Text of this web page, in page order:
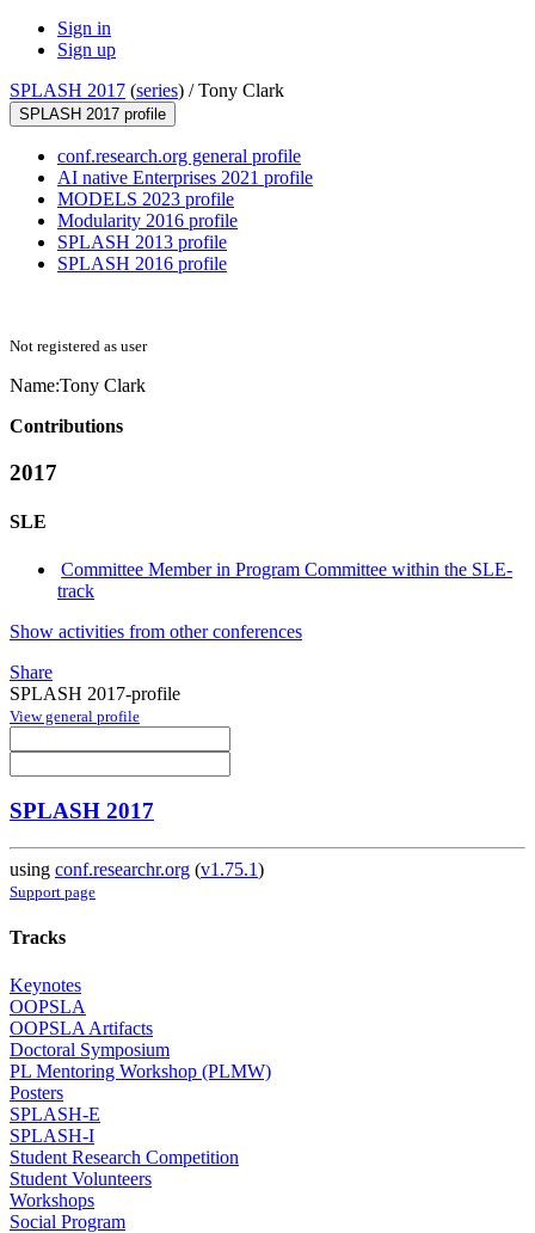
Sign in
Sign up
SPLASH 2017 (series) /Tony Clark
SPLASH 2017 profile
conf.research.org general profile
AI native Enterprises 2021 profile
MODELS 2023 profile
Modularity 2016 profile
SPLASH 2013 profile
SPLASH 2016 profile
Not registered as user
Name:Tony Clark
Contributions
2017
SLE
Committee Member in Program Committee within the SLE-
track
Show activities from other conferences
Share
SPLASH 2017-profile
View general profile
SPLASH 2017
using conf.researchr.org (v1.75.1)
Support page
Tracks
Keynotes
OOPSLA
OOPSLA Artifacts
Doctoral Symposium
PL Mentoring Workshop (PLMW)
Posters
SPLASH-E
SPLASH-I
Student Research Competition
Student Volunteers
Workshops
Social Program